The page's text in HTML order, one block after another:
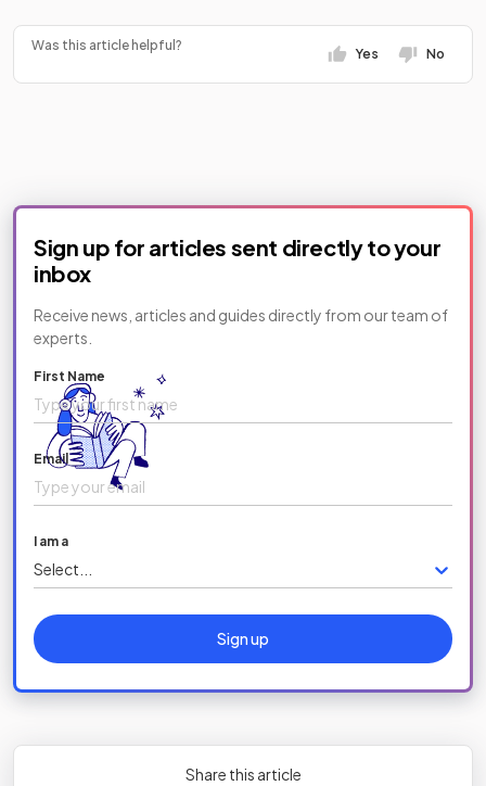
Was this article helpful?
Yes No
Sign up for articles sent directly to your
inbox
Receive news, articles and guides directly from our team of
experts.
First Name
Email
I am a
Select...
Sign up
Share this article